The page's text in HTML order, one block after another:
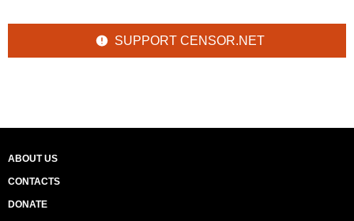
SUPPORT CENSOR.NET
ABOUT US
CONTACTS
DONATE